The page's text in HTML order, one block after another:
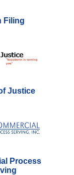
Filing
Justice
Process